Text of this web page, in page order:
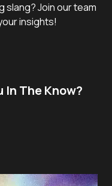
slang? Join our team
insights!
In The Know?